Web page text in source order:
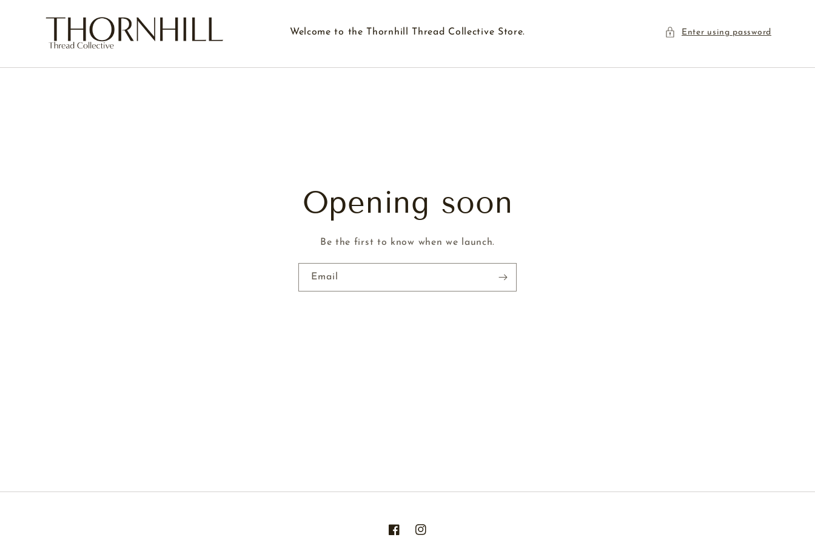
content
Welcome to the Thornhill Thread Collective Store. Enter using password
Opening soon
Be the first to know when we launch.
Email
FacebookInstagram